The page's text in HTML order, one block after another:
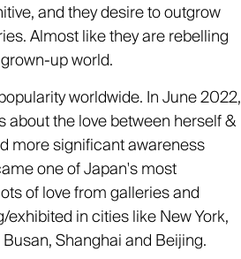
and they desire to outgrow
Almost like they are rebelling
up world.
worldwide. In June 2022,
about the love between herself &
more significant awareness
one of Japan's most
of love from galleries and
in cities like New York,
Shanghai and Beijing.